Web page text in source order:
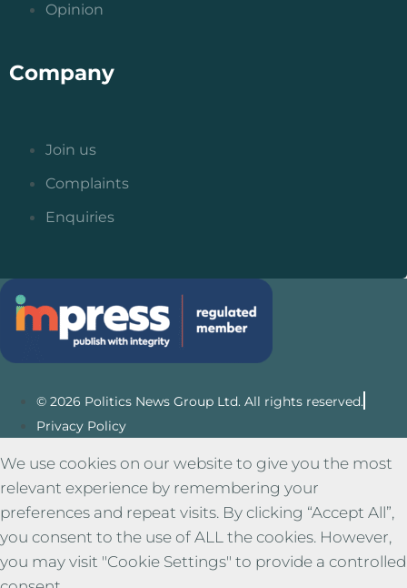
Opinion
Company
Join us
Complaints
Enquiries
© 2026 Politics News Group Ltd. All rights reserved.
Privacy Policy
We use cookies on our website to give you the most
relevant experience by remembering your
preferences and repeat visits. By clicking “Accept All”,
you consent to the use of ALL the cookies. However,
you may visit "Cookie Settings" to provide a controlled